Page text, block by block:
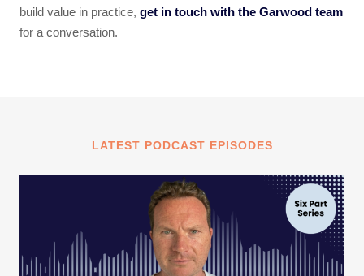
build value in practice, get in touch with the Garwood team
for a conversation.
LATEST PODCAST EPISODES